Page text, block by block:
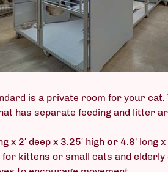
is a private room for your
has separate feeding and litter
x 2′ deep x 3.25′ highor 4.8' long x
for kittens or small cats and elderly